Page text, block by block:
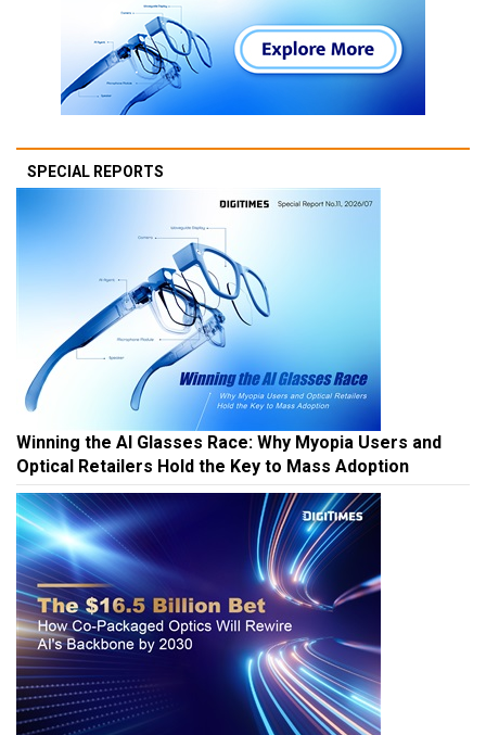
SPECIAL REPORTS
Winning the AI Glasses Race: Why Myopia Users and
Optical Retailers Hold the Key to Mass Adoption